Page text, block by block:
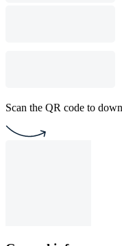
Scan the QR code to